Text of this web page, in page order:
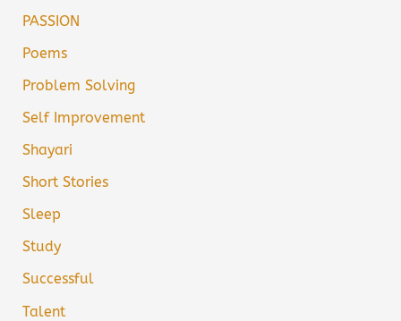
PASSION
Poems
Problem Solving
Self Improvement
Shayari
Short Stories
Sleep
Study
Successful
Talent